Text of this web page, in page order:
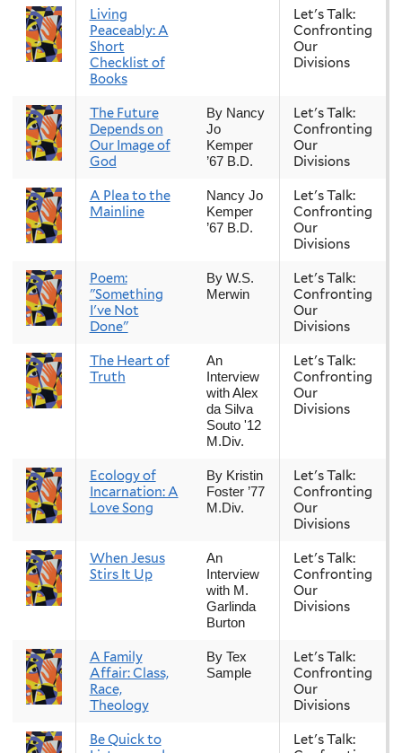
Living
Peaceably: A
Short
Checklist of
Books
Let's Talk:
Confronting
Our
Divisions
The Future
Depends on
Our Image of
God
By Nancy
Jo
Kemper
’67 B.D.
Let's Talk:
Confronting
Our
Divisions
A Plea to the
Mainline
Nancy Jo
Kemper
’67 B.D.
Let's Talk:
Confronting
Our
Divisions
Poem:
"Something
I've Not
Done"
By W.S.
Merwin
Let's Talk:
Confronting
Our
Divisions
The Heart of
Truth
An
Interview
with Alex
da Silva
Souto '12
M.Div.
Let's Talk:
Confronting
Our
Divisions
Ecology of
Incarnation: A
Love Song
By Kristin
Foster ’77
M.Div.
Let's Talk:
Confronting
Our
Divisions
When Jesus
Stirs It Up
An
Interview
with M.
Garlinda
Burton
Let's Talk:
Confronting
Our
Divisions
A Family
Affair: Class,
Race,
Theology
By Tex
Sample
Let's Talk:
Confronting
Our
Divisions
Be Quick to
Let's Talk: